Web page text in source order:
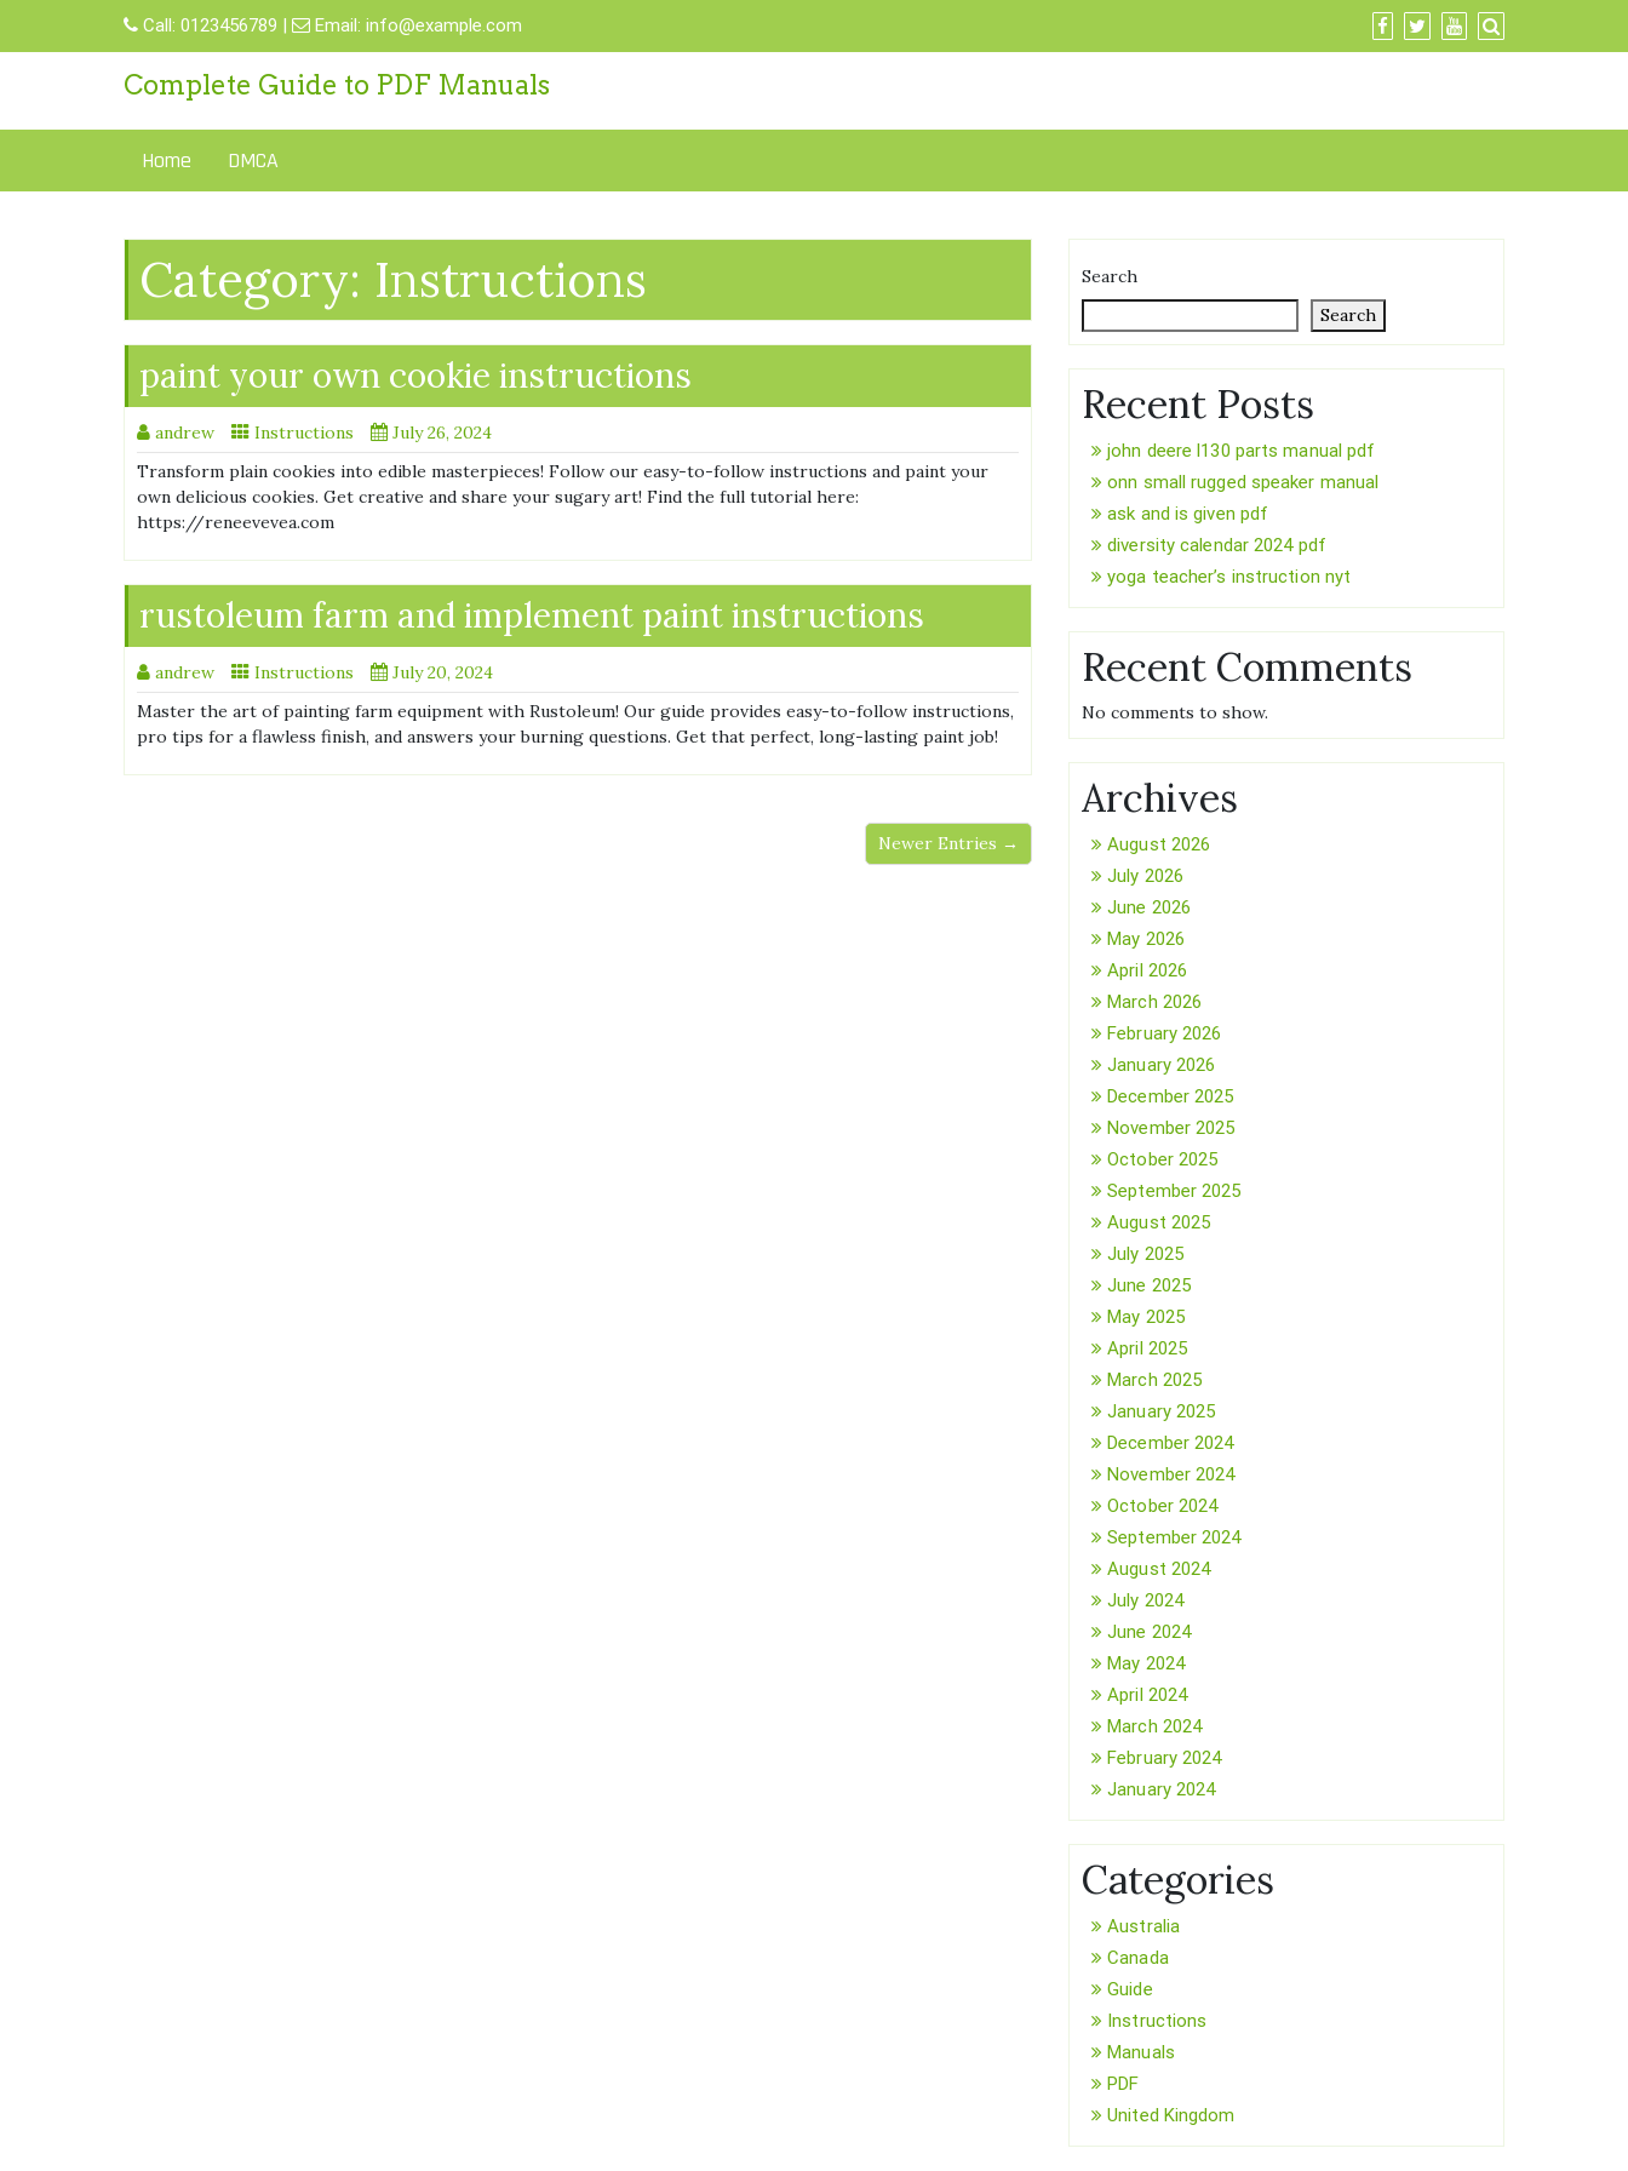
Call: 0123456789 | Email: info@example.com
Complete Guide to PDF Manuals
Home DMCA
Category: Instructions
paint your own cookie instructions
andrew Instructions
July 26, 2024
Transform plain cookies into edible masterpieces! Follow our easy-to-follow instructions and paint your
own delicious cookies. Get creative and share your sugary art! Find the full tutorial here:
https://reneevevea.com
rustoleum farm and implement paint instructions
andrew Instructions
July 20, 2024
Master the art of painting farm equipment with Rustoleum! Our guide provides easy-to-follow instructions,
pro tips for a flawless finish, and answers your burning questions. Get that perfect, long-lasting paint job!
Newer Entries →
Search
Search
Recent Posts
john deere l130 parts manual pdf
onn small rugged speaker manual
ask and is given pdf
diversity calendar 2024 pdf
yoga teacher’s instruction nyt
Recent Comments
No comments to show.
Archives
August 2026
July 2026
June 2026
May 2026
April 2026
March 2026
February 2026
January 2026
December 2025
November 2025
October 2025
September 2025
August 2025
July 2025
June 2025
May 2025
April 2025
March 2025
January 2025
December 2024
November 2024
October 2024
September 2024
August 2024
July 2024
June 2024
May 2024
April 2024
March 2024
February 2024
January 2024
Categories
Australia
Canada
Guide
Instructions
Manuals
PDF
United Kingdom